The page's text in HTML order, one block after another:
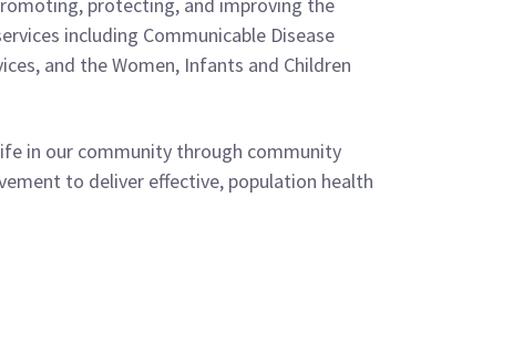
including Communicable Disease
and the Women, Infants and Children
in our community through community
to deliver effective, population health